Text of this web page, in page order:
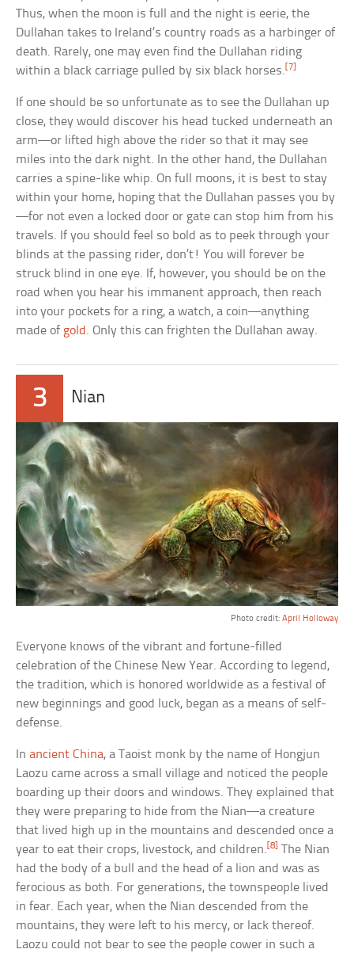
Thus, when the moon is full and the night is eerie, the
Dullahan takes to Ireland’s country roads as a harbinger of
death. Rarely, one may even find the Dullahan riding
within a black carriage pulled by six black horses.[7]
If one should be so unfortunate as to see the Dullahan up
close, they would discover his head tucked underneath an
arm—or lifted high above the rider so that it may see
miles into the dark night. In the other hand, the Dullahan
carries a spine-like whip. On full moons, it is best to stay
within your home, hoping that the Dullahan passes you by
—for not even a locked door or gate can stop him from his
travels. If you should feel so bold as to peek through your
blinds at the passing rider, don’t! You will forever be
struck blind in one eye. If, however, you should be on the
road when you hear his immanent approach, then reach
into your pockets for a ring, a watch, a coin—anything
made of gold . Only this can frighten the Dullahan away.
3 Nian
Photo credit: April Holloway
Everyone knows of the vibrant and fortune-filled
celebration of the Chinese New Year. According to legend,
the tradition, which is honored worldwide as a festival of
new beginnings and good luck, began as a means of self-
defense.
Inancient China, a Taoist monk by the name of Hongjun
Laozu came across a small village and noticed the people
boarding up their doors and windows. They explained that
they were preparing to hide from the Nian—a creature
that lived high up in the mountains and descended once a
year to eat their crops, livestock, and children. [8] The Nian
had the body of a bull and the head of a lion and was as
ferocious as both. For generations, the townspeople lived
in fear. Each year, when the Nian descended from the
mountains, they were left to his mercy, or lack thereof.
Laozu could not bear to see the people cower in such a